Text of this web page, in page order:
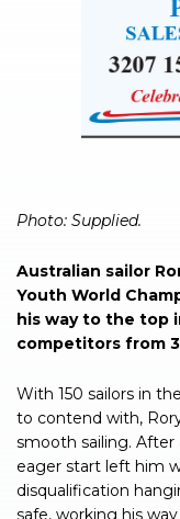
Photo: Supplied.
Australian sailor
Youth World
his way to the top
competitors from
With 150 sailors in
to contend with,
smooth sailing. After
eager start left him
disqualification
safe, working his